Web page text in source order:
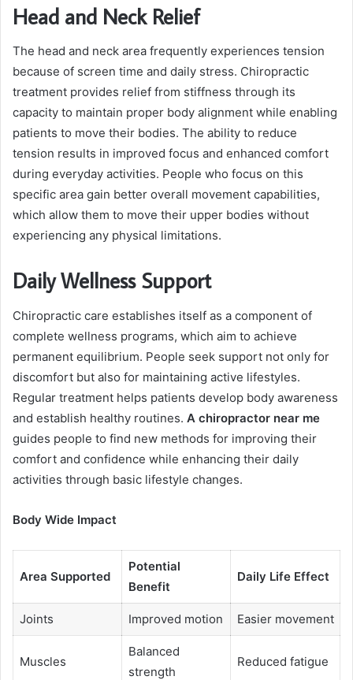
Head and Neck Relief
The head and neck area frequently experiences tension
because of screen time and daily stress. Chiropractic
treatment provides relief from stiffness through its
capacity to maintain proper body alignment while enabling
patients to move their bodies. The ability to reduce
tension results in improved focus and enhanced comfort
during everyday activities. People who focus on this
specific area gain better overall movement capabilities,
which allow them to move their upper bodies without
experiencing any physical limitations.
Daily Wellness Support
Chiropractic care establishes itself as a component of
complete wellness programs, which aim to achieve
permanent equilibrium. People seek support not only for
discomfort but also for maintaining active lifestyles.
Regular treatment helps patients develop body awareness
and establish healthy routines. A chiropractor near me
guides people to find new methods for improving their
comfort and confidence while enhancing their daily
activities through basic lifestyle changes.
Body Wide Impact
Area Supported
Potential
Benefit
Daily Life Effect
Joints Improved motion Easier movement
Muscles
Balanced
strength
Reduced fatigue